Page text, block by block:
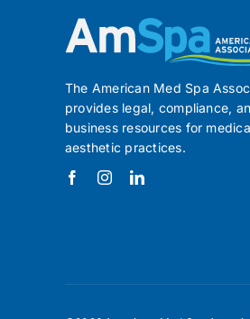
The American Med Spa
provides legal, compliance,
business resources for
aesthetic practices.